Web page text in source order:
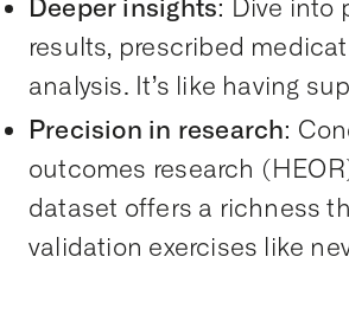
Deeper insights: Dive into
results, prescribed
analysis. It’s like having
Precision in research:
outcomes research
dataset offers a richness
validation exercises like